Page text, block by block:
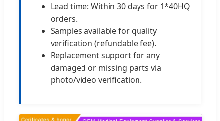
Lead time: Within 30 days for 1*40HQ
orders.
Samples available for quality
verification (refundable fee).
Replacement support for any
damaged or missing parts via
photo/video verification.